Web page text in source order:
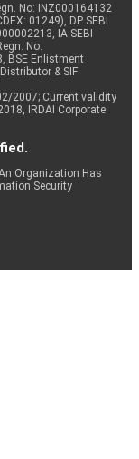
No: INZ000164132
01249), DP SEBI
IA SEBI
No.
BSE Enlistment
& SIF
2007; Current validity
IRDAI Corporate
Organization Has
Security